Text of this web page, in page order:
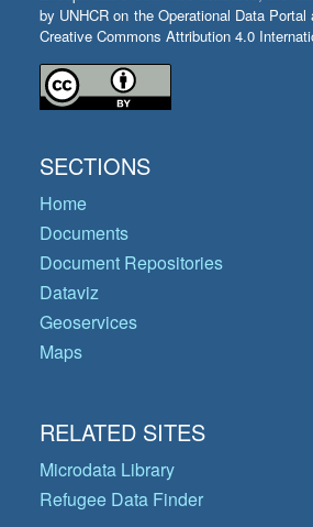
by UNHCR on the Operational Data
Creative Commons Attribution 4.0
SECTIONS
Home
Documents
Document Repositories
Dataviz
Geoservices
Maps
RELATED SITES
Microdata Library
Refugee Data Finder